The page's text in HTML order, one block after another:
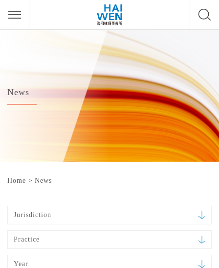
News
Home > News
Jurisdiction
Practice
Year